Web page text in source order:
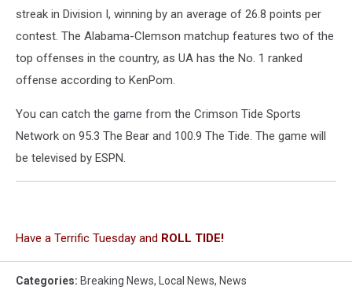
streak in Division I, winning by an average of 26.8 points per
contest. The Alabama-Clemson matchup features two of the
top offenses in the country, as UA has the No. 1 ranked
offense according to KenPom.
You can catch the game from the Crimson Tide Sports
Network on 95.3 The Bear and 100.9 The Tide. The game will
be televised by ESPN.
Have a Terrific Tuesday and ROLL TIDE!
Categories: Breaking News, Local News, News